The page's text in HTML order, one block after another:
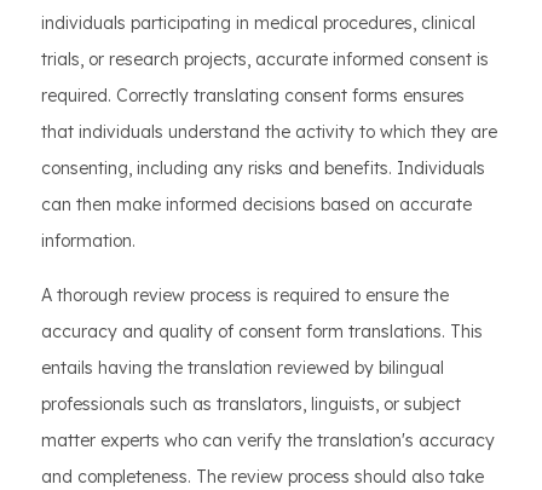
individuals participating in medical procedures, clinical
trials, or research projects, accurate informed consent is
required. Correctly translating consent forms ensures
that individuals understand the activity to which they are
consenting, including any risks and benefits. Individuals
can then make informed decisions based on accurate
information.
A thorough review process is required to ensure the
accuracy and quality of consent form translations. This
entails having the translation reviewed by bilingual
professionals such as translators, linguists, or subject
matter experts who can verify the translation's accuracy
and completeness. The review process should also take